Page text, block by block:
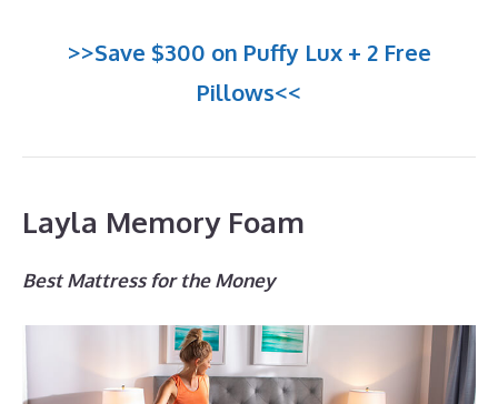
>>Save $300 on Puffy Lux + 2 Free
Pillows<<
Layla Memory Foam
Best Mattress for the Money